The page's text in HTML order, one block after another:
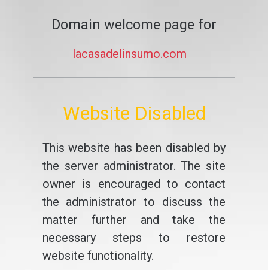
Domain welcome page for
lacasadelinsumo.com
Website Disabled
This website has been disabled by
the server administrator. The site
owner is encouraged to contact
the administrator to discuss the
matter further and take the
necessary steps to restore
website functionality.